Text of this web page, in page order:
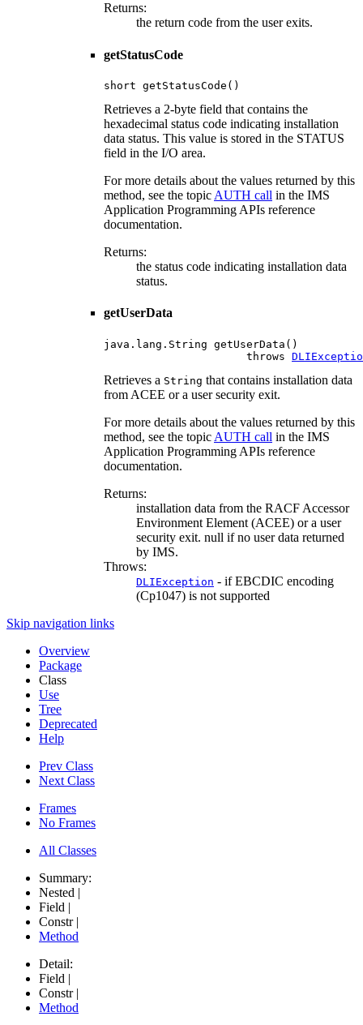
Returns:
the return code from the user exits.
getStatusCode
short getStatusCode()
Retrieves a 2-byte field that contains the
hexadecimal status code indicating installation
data status. This value is stored in the STATUS
field in the I/O area.
For more details about the values returned by this
method, see the topic AUTH call in the IMS
Application Programming APIs reference
documentation.
Returns:
the status code indicating installation data
status.
getUserData
java.lang.String getUserData()
                      throws
Retrieves a String that contains installation data
from ACEE or a user security exit.
For more details about the values returned by this
method, see the topic AUTH call in the IMS
Application Programming APIs reference
documentation.
Returns:
installation data from the RACF Accessor
Environment Element (ACEE) or a user
security exit. null if no user data returned
by IMS.
Throws:
DLIException - if EBCDIC encoding
(Cp1047) is not supported
Skip navigation links
Overview
Package
Class
Use
Tree
Deprecated
Help
Prev Class
Next Class
Frames
No Frames
All Classes
Summary:
Nested |
Field |
Constr |
Method
Detail:
Field |
Constr |
Method